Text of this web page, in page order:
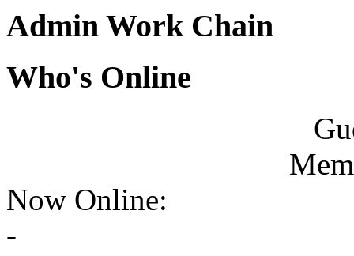
Admin Work Chain
Who's Online
Now Online:
-